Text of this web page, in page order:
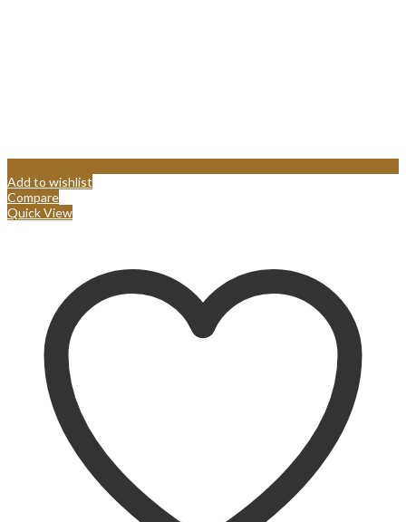
Add to wishlist
Compare
Quick View